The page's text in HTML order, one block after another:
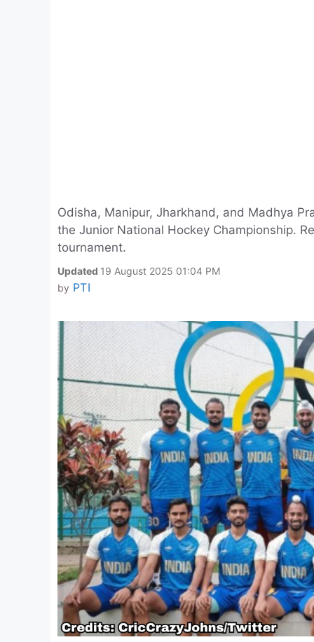
Odisha, Manipur, Jharkhand, and Madhya
the Junior National Hockey Championship.
tournament.
Updated 19 August 2025 01:04 PM
by PTI